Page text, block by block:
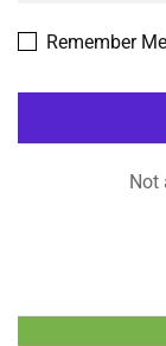
Remember Me
Not